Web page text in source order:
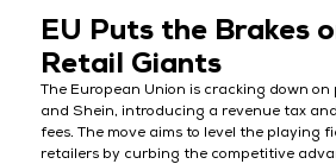
EU Puts the Brakes
Retail Giants
The European Union is cracking down on
and Shein, introducing a revenue tax
fees. The move aims to level the playing
retailers by curbing the competitive